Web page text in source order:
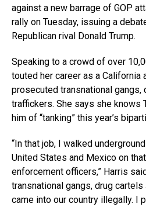
against a new barrage of GOP
rally on Tuesday, issuing a
Republican rival Donald Trump.
Speaking to a crowd of over
touted her career as a California
prosecuted transnational gangs,
traffickers. She says she knows
him of “tanking” this year’s
“In that job, I walked
United States and Mexico on
enforcement officers,” Harris
transnational gangs, drug
came into our country illegally. I